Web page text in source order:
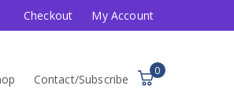
Checkout My Account
0
Contact/Subscribe